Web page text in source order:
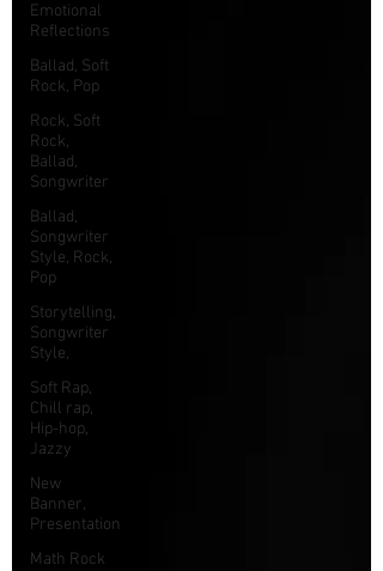
Emotional
Reflections
Ballad, Soft
Rock, Pop
Rock, Soft
Rock,
Ballad,
Songwriter
Ballad,
Songwriter
Style, Rock,
Pop
Storytelling,
Songwriter
Style,
Soft Rap,
Chill rap,
Hip-hop,
Jazzy
New
Banner,
Presentation
Math Rock